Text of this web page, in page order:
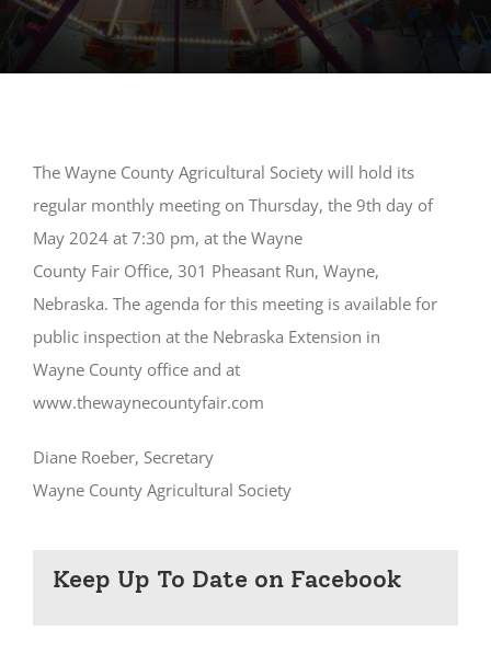
Keep Up To Date on Facebook
The Wayne County Agricultural Society will hold its
regular monthly meeting on Thursday, the 9th day of
May 2024 at 7:30 pm, at the Wayne
County Fair Office, 301 Pheasant Run, Wayne,
Nebraska. The agenda for this meeting is available for
public inspection at the Nebraska Extension in
Wayne County office and at
www.thewaynecountyfair.com
Diane Roeber, Secretary
Wayne County Agricultural Society